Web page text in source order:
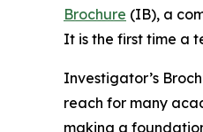
Brochure (IB), a
It is the first time a
Investigator’s
reach for many
making a